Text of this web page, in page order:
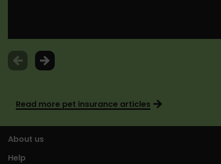
Read more pet insurance articles
About us
Help